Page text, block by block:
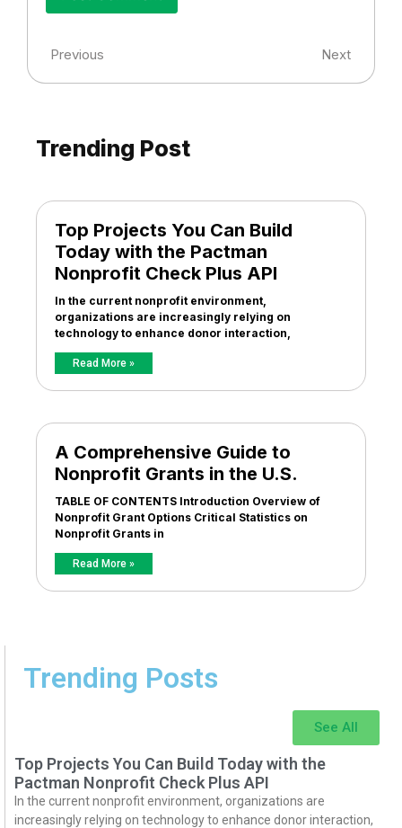
Previous Next
Trending Post
Top Projects You Can Build
Today with the Pactman
Nonprofit Check Plus API
In the current nonprofit environment,
organizations are increasingly relying on
technology to enhance donor interaction,
Read More »
A Comprehensive Guide to
Nonprofit Grants in the U.S.
TABLE OF CONTENTS Introduction Overview of
Nonprofit Grant Options Critical Statistics on
Nonprofit Grants in
Read More »
Trending Posts
See All
Top Projects You Can Build Today with the
Pactman Nonprofit Check Plus API
In the current nonprofit environment, organizations are
increasingly relying on technology to enhance donor interaction,